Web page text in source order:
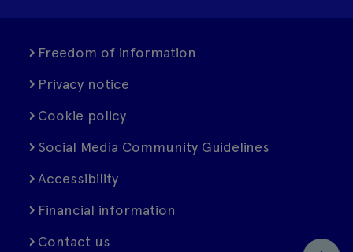
Freedom of information
Privacy notice
Cookie policy
Social Media Community Guidelines
Accessibility
Financial information
Contact us